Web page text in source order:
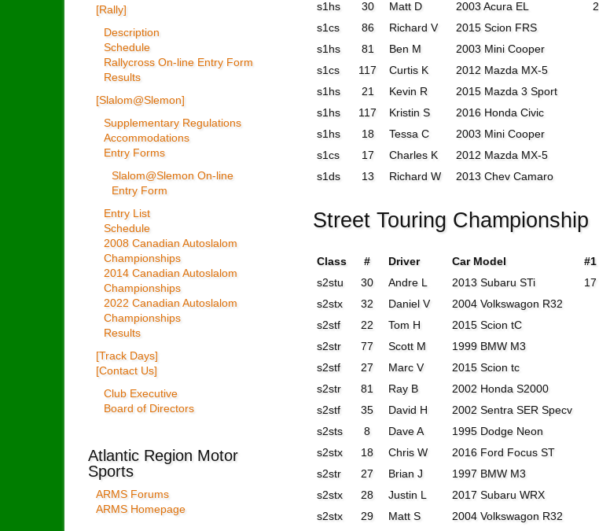
s1hs
30 Matt D 2003 Acura EL 2
s1cs
86 Richard V 2015 Scion FRS
s1hs
81 Ben M 2003 Mini Cooper
s1cs
117 Curtis K 2012 Mazda MX-5
s1hs
21 Kevin R 2015 Mazda 3 Sport
s1hs
117 Kristin S 2016 Honda Civic
s1hs
18 Tessa C 2003 Mini Cooper
s1cs
17 Charles K 2012 Mazda MX-5
s1ds
13 Richard W 2013 Chev Camaro
Street Touring Championship
Class # Driver Car Model #1
s2stu
30 Andre L 2013 Subaru STi 17
s2stx
32 Daniel V 2004 Volkswagon R32
s2stf
22 Tom H 2015 Scion tC
s2str
77 Scott M 1999 BMW M3
s2stf
27 Marc V 2015 Scion tc
s2str
81 Ray B 2002 Honda S2000
s2stf
35 David H 2002 Sentra SER Specv
s2sts
8 Dave A 1995 Dodge Neon
s2stx
18 Chris W 2016 Ford Focus ST
s2str
27 Brian J 1997 BMW M3
s2stx
28 Justin L 2017 Subaru WRX
s2stx
29 Matt S 2004 Volkswagon R32
[Rally]
Description
Schedule
Rallycross On-line Entry Form
Results
[Slalom@Slemon]
Supplementary Regulations
Accommodations
Entry Forms
Slalom@Slemon On-line
Entry Form
Entry List
Schedule
2008 Canadian Autoslalom
Championships
2014 Canadian Autoslalom
Championships
2022 Canadian Autoslalom
Championships
Results
[Track Days]
[Contact Us]
Club Executive
Board of Directors
Atlantic Region Motor
Sports
ARMS Forums
ARMS Homepage